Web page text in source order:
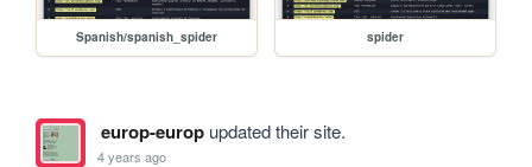
Spanish/spanish_spider spider
europ-europupdated their site.
4 years ago